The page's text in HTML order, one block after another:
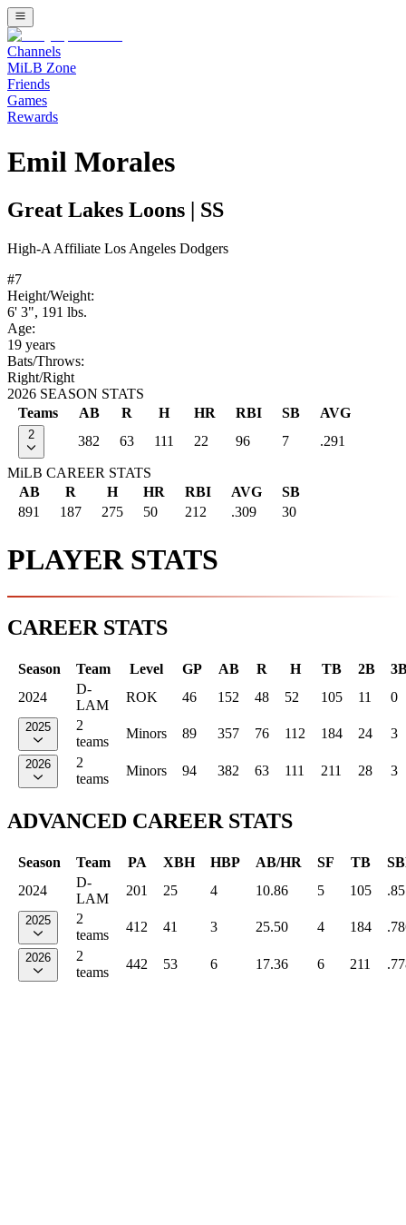
Channels
MiLB Zone
Friends
Games
Rewards
Emil Morales
Great Lakes Loons SS
High-A Affiliate Los Angeles Dodgers
#7
Height/Weight:
6' 3", 191 lbs.
Age:
19 years
Bats/Throws:
Right/Right
2026 SEASON STATS
Teams
AB R H HR RBI SB AVG
2 382 63 111 22 96 7 .291
MiLB CAREER STATS
AB
R H HR RBI AVG
SB
891
187 275 50 212 .309 30
PLAYER STATS
CAREER STATS
Season Team Level GP AB R H TB 2B
2024
D-
LAM
ROK 46 152 48 52 105 11 0
2025
2
teams
Minors 89 357 76 112 184 24 3
2026
2
teams
Minors 94 382 63 111 211 28 3
ADVANCED CAREER STATS
Season Team PA XBH HBP AB/HR SF TB
2024
D-
LAM
201 25 4 10.86 5 105
2025
2
teams
412 41 3 25.50 4 184
2026
2
teams
442 53 6 17.36 6 211